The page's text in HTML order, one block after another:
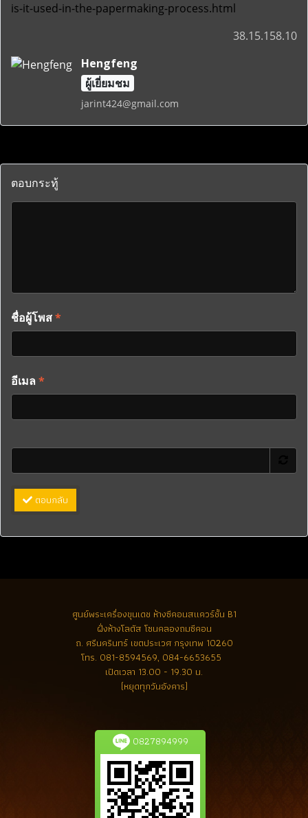
is-it-used-in-the-papermaking-process.html
38.15.158.10
Hengfeng
ผู้เยี่ยมชม
jarint424@gmail.com
ตอบกระทู้
ชื่อผู้โพส*
อีเมล *
ตอบกลับ
ศูนย์พระเครื่องขุนเดช ห้างซีคอนสแควร์ชั้น B1
ฝั่งห้างโลตัส โซนคลองถมซีคอน
ถ. ศรีนครินทร์ เขตประเวศ กรุงเทพ 10260
โทร. 081-8594569, 084-6653655
เปิดเวลา 13.00 - 19.30 น.
(หยุดทุกวันอังคาร)
0827894999